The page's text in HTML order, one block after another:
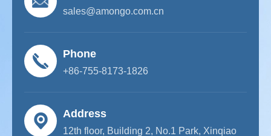
sales@amongo.com.cn
Phone
+86-755-8173-1826
Address
12th floor, Building 2, No.1 Park, Xinqiao